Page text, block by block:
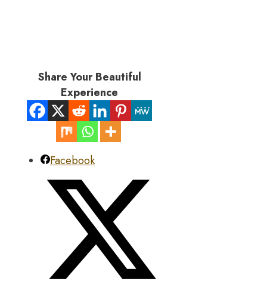
Share Your Beautiful
Experience
Facebook